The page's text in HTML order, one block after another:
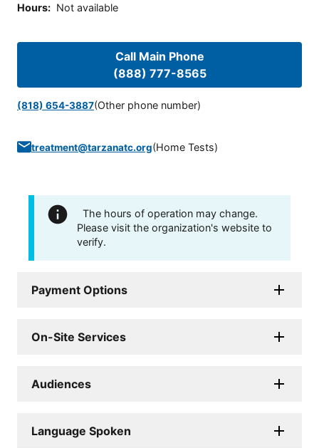
Hours: Not available
Call Main Phone
(888) 777-8565
(818) 654-3887(Other phone number)
treatment@tarzanatc.org(Home Tests)
The hours of operation may change.
Please visit the organization's website to
verify.
Payment Options
On-Site Services
Audiences
Language Spoken